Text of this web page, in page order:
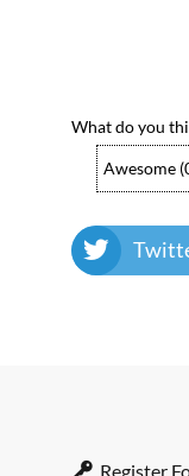
What do you
Awesome (
Register